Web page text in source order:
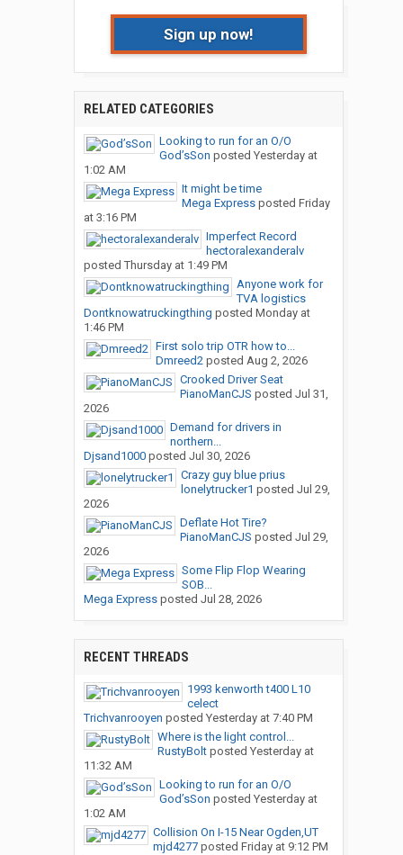
Sign up now!
RELATED CATEGORIES
Looking to run for an O/O
God’sSon posted Yesterday at
1:02 AM
It might be time
Mega Expressposted Friday
at 3:16 PM
Imperfect Record
hectoralexanderalv
posted Thursday at 1:49 PM
Anyone work for
TVA logistics
Dontknowatruckingthing posted Monday at
1:46 PM
First solo trip OTR how to...
Dmreed2posted Aug 2, 2026
Crooked Driver Seat
PianoManCJS posted Jul 31,
2026
Demand for drivers in
northern...
Djsand1000posted Jul 30, 2026
Crazy guy blue prius
lonelytrucker1 posted Jul 29,
2026
Deflate Hot Tire?
PianoManCJS posted Jul 29,
2026
Some Flip Flop Wearing
SOB...
Mega Expressposted Jul 28, 2026
RECENT THREADS
1993 kenworth t400 L10
celect
Trichvanrooyen posted Yesterday at 7:40 PM
Where is the light control...
RustyBoltposted Yesterday at
11:32 AM
Looking to run for an O/O
God’sSon posted Yesterday at
1:02 AM
Collision On I-15 Near Ogden,UT
mjd4277posted Friday at 9:12 PM